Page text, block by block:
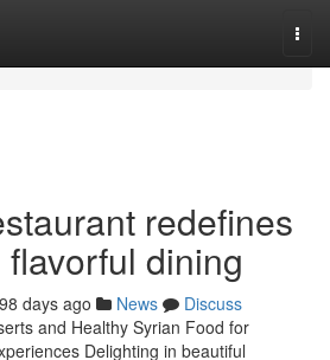
redefines
dining
days ago News
Discuss
and Healthy Syrian Food for
Delighting in beautiful